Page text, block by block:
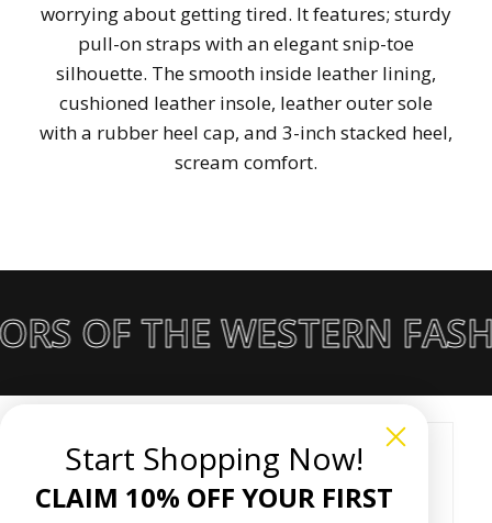
worrying about getting tired. It features; sturdy
pull-on straps with an elegant snip-toe
silhouette. The smooth inside leather lining,
cushioned leather insole, leather outer sole
with a rubber heel cap, and 3-inch stacked heel,
scream comfort.
OF THE WESTERN
Customer Reviews
Start Shopping Now!
CLAIM 10% OFF YOUR FIRST